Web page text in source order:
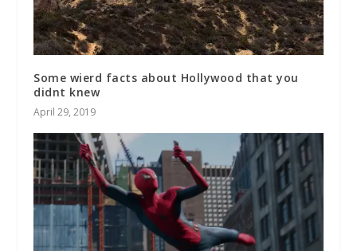
Some wierd facts about Hollywood that you
didnt knew
April 29, 2019